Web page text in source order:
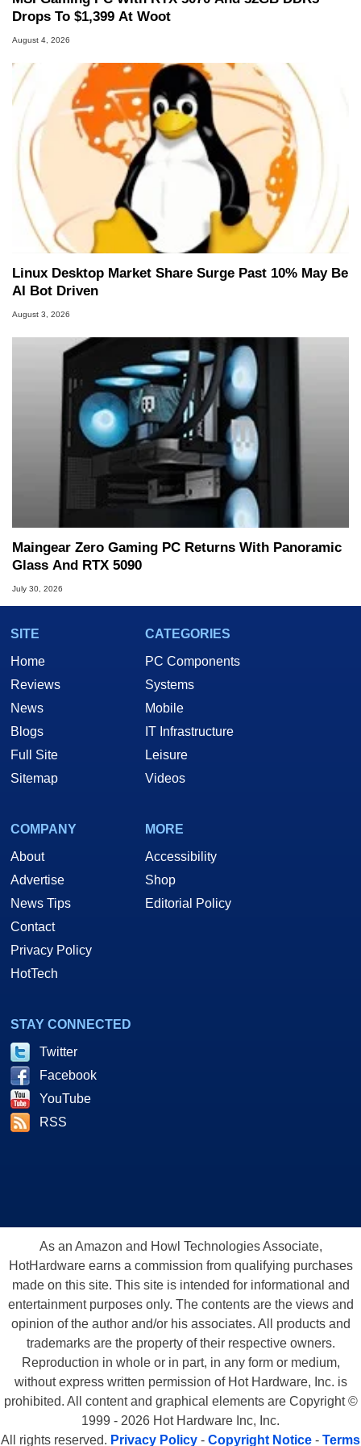
Drops To $1,399 At Woot
August 4, 2026
Linux Desktop Market Share Surge Past 10% May Be
AI Bot Driven
August 3, 2026
Maingear Zero Gaming PC Returns With Panoramic
Glass And RTX 5090
July 30, 2026
SITE
Home
Reviews
News
Blogs
Full Site
Sitemap
CATEGORIES
PC Components
Systems
Mobile
IT Infrastructure
Leisure
Videos
COMPANY
About
Advertise
News Tips
Contact
Privacy Policy
HotTech
MORE
Accessibility
Shop
Editorial Policy
STAY CONNECTED
Twitter
Facebook
YouTube
RSS
As an Amazon and Howl Technologies Associate,
HotHardware earns a commission from qualifying purchases
made on this site. This site is intended for informational and
entertainment purposes only. The contents are the views and
opinion of the author and/or his associates. All products and
trademarks are the property of their respective owners.
Reproduction in whole or in part, in any form or medium,
without express written permission of Hot Hardware, Inc. is
prohibited. All content and graphical elements are Copyright ©
1999 - 2026 Hot Hardware Inc, Inc.
All rights reserved. Privacy Policy - Copyright Notice - Terms